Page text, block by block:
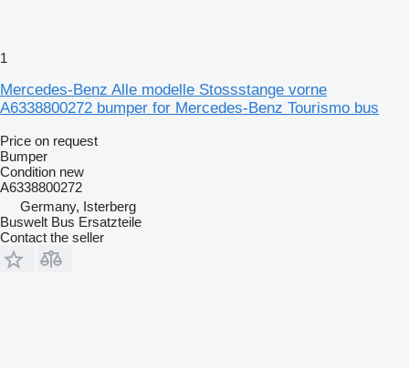
1
Mercedes-Benz Alle modelle Stossstange vorne
A6338800272 bumper for Mercedes-Benz Tourismo bus
Price on request
Bumper
Condition new
A6338800272
Germany, Isterberg
Buswelt Bus Ersatzteile
Contact the seller